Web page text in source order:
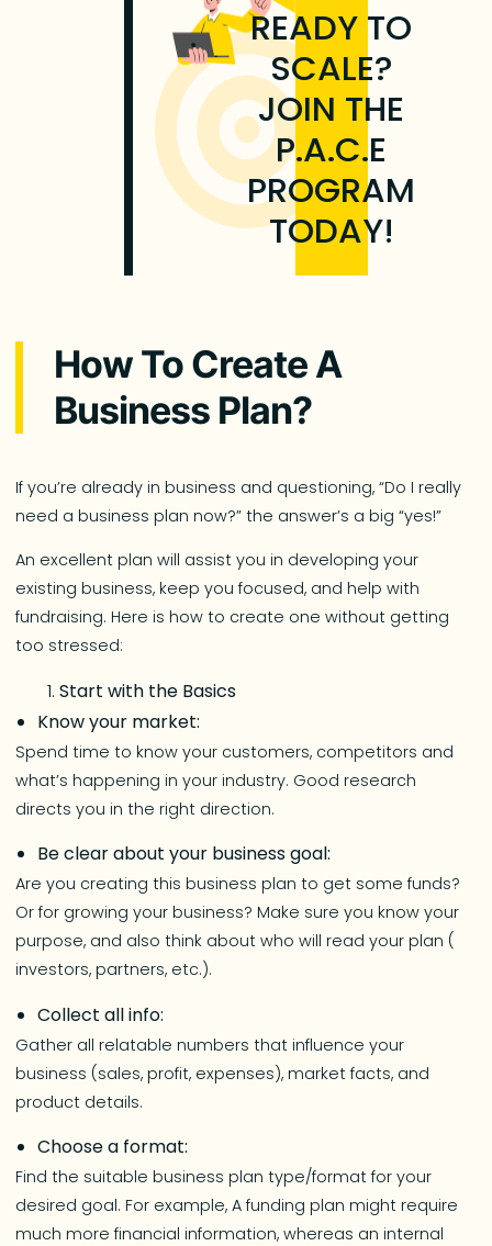
READY TO
SCALE?
JOIN THE
P.A.C.E
PROGRAM
TODAY!
How To Create A
Business Plan?
If you’re already in business and questioning, “Do I really
need a business plan now?” the answer’s a big “yes!”
An excellent plan will assist you in developing your
existing business, keep you focused, and help with
fundraising. Here is how to create one without getting
too stressed:
Start with the Basics
Know your market:
Spend time to know your customers, competitors and
what’s happening in your industry. Good research
directs you in the right direction.
Be clear about your business goal:
Are you creating this business plan to get some funds?
Or for growing your business? Make sure you know your
purpose, and also think about who will read your plan (
investors, partners, etc.).
Collect all info:
Gather all relatable numbers that influence your
business (sales, profit, expenses), market facts, and
product details.
Choose a format:
Find the suitable business plan type/format for your
desired goal. For example, A funding plan might require
much more financial information, whereas an internal